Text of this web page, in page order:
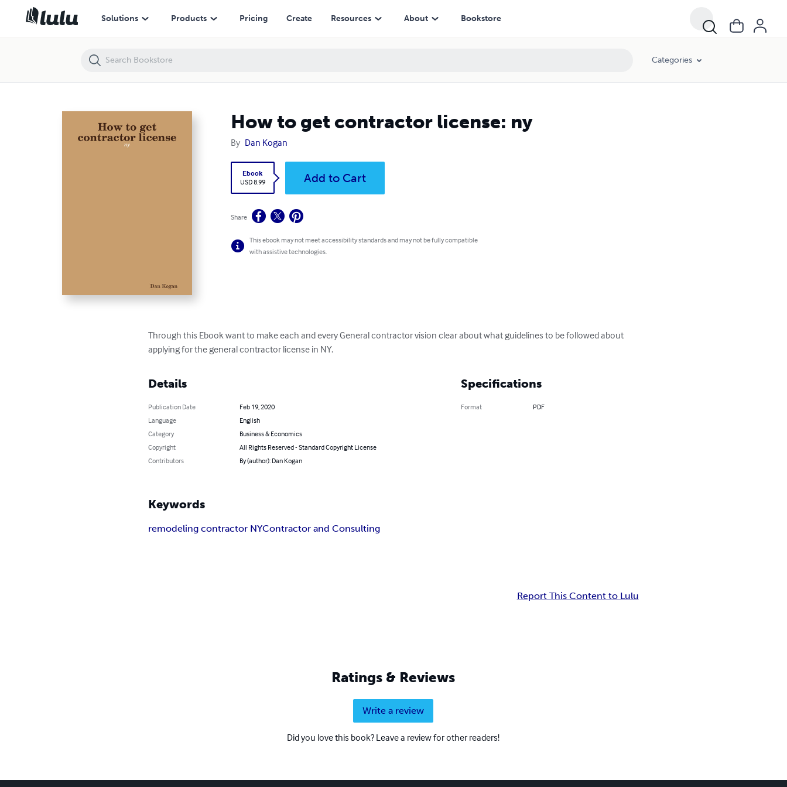
Solutions Products Pricing Create Resources About Bookstore
Categories
How to get contractor license: ny
By Dan Kogan
Ebook
USD 8.99
Add to Cart
Share
This ebook may not meet accessibility standards and may not be fully compatible
with assistive technologies.
Through this Ebook want to make each and every General contractor vision clear about what guidelines to be followed about
applying for the general contractor license in NY.
Details
Publication Date
Feb 19, 2020
Language
English
Category
Business & Economics
Copyright
All Rights Reserved - Standard Copyright License
Contributors
By (author): Dan Kogan
Specifications
Format PDF
Keywords
remodeling contractor NYContractor and Consulting
Report This Content to Lulu
Ratings & Reviews
Write a review
Did you love this book? Leave a review for other readers!
How to get contractor license: ny